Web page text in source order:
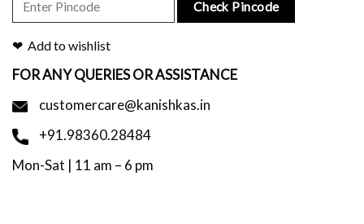
Check Pincode
Add to wishlist
FOR ANY QUERIES OR ASSISTANCE
customercare@kanishkas.in
+91.98360.28484
Mon-Sat | 11 am – 6 pm